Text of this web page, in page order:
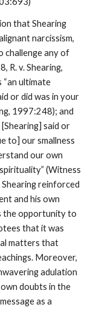
that Shearing
narcissism,
challenge any of
R. v. Shearing,
ultimate
or did was in your
1997:248); and
said or
to] our smallness
our own
(Witness
Shearing reinforced
and his own
the opportunity to
that it was
matters that
Moreover,
adulation
doubts in the
as a